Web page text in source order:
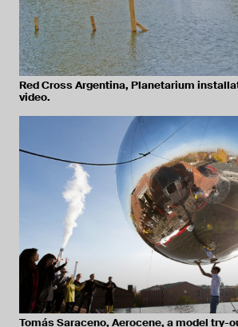
Red Cross Argentina, Planetarium
video.
Tomás Saraceno, Aerocene, a model try-